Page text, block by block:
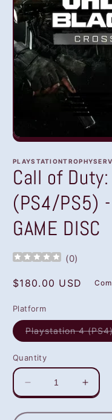
Open
1
in
modal
Call of
(PS4/PS5) -
GAME DISC
(0)
Regular
$180.00 USD
Platform
Playstation 4
Quantity
Decrease
quantity
for
for